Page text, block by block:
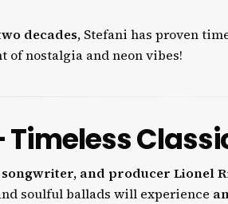
decades, Stefani has proven
of nostalgia and neon vibes!
Timeless
and producer Lionel
soulful ballads will experience